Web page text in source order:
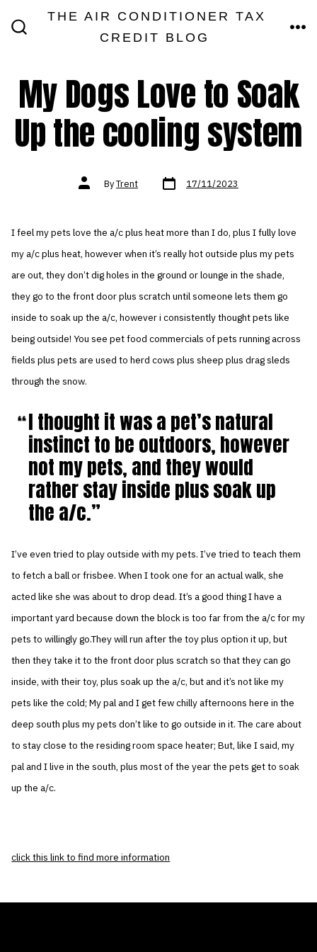
THE AIR CONDITIONER TAX
CREDIT BLOG
My Dogs Love to Soak
Up the cooling system
Post
authorByTrent Post
date 17/11/2023
I feel my pets love the a/c plus heat more than I do, plus I fully love
my a/c plus heat, however when it’s really hot outside plus my pets
are out, they don’t dig holes in the ground or lounge in the shade,
they go to the front door plus scratch until someone lets them go
inside to soak up the a/c, however i consistently thought pets like
being outside! You see pet food commercials of pets running across
fields plus pets are used to herd cows plus sheep plus drag sleds
through the snow.
I thought it was a pet’s natural
instinct to be outdoors, however
not my pets, and they would
rather stay inside plus soak up
the a/c.
I’ve even tried to play outside with my pets. I’ve tried to teach them
to fetch a ball or frisbee. When I took one for an actual walk, she
acted like she was about to drop dead. It’s a good thing I have a
important yard because down the block is too far from the a/c for my
pets to willingly go.They will run after the toy plus option it up, but
then they take it to the front door plus scratch so that they can go
inside, with their toy, plus soak up the a/c, but and it’s not like my
pets like the cold; My pal and I get few chilly afternoons here in the
deep south plus my pets don’t like to go outside in it. The care about
to stay close to the residing room space heater; But, like I said, my
pal and I live in the south, plus most of the year the pets get to soak
up the a/c.
click this link to find more information